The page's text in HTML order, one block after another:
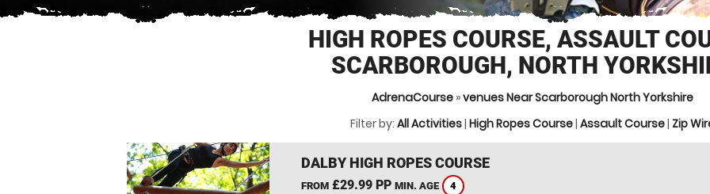
HIGH ROPES COURSE, ASSAULT
SCARBOROUGH, NORTH
AdrenaCourse »venues Near Scarborough North Yorkshire
Filter by: All Activities| High Ropes Course| Assault Course| Zip
DALBY HIGH ROPES COURSE
FROM£29.99 PP MIN. AGE 4